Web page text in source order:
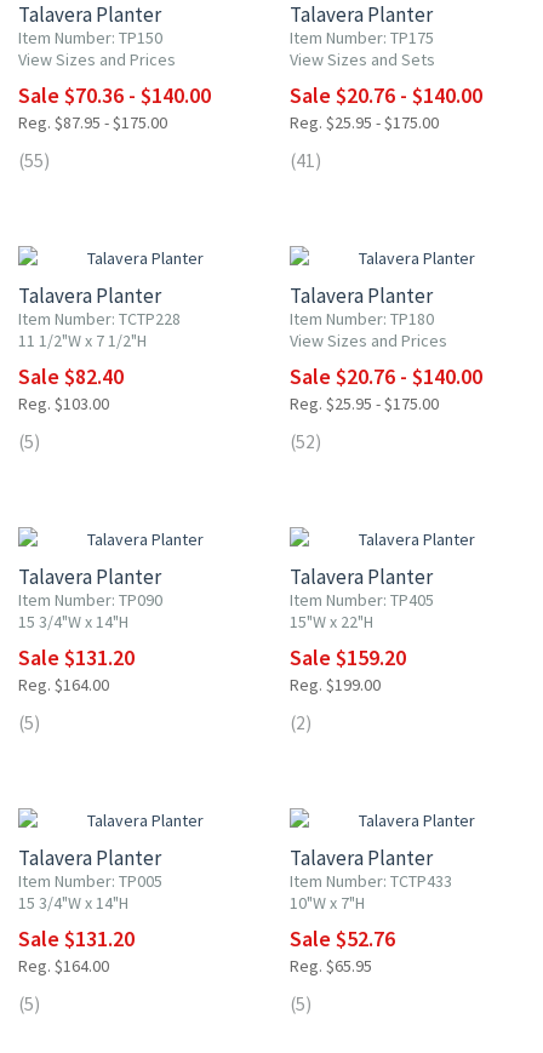
Talavera Planter
Item Number: TP150
View Sizes and Prices
Sale $70.36 - $140.00
Reg. $87.95 - $175.00
(55)
Talavera Planter
Item Number: TP175
View Sizes and Sets
Sale $20.76 - $140.00
Reg. $25.95 - $175.00
(41)
Talavera Planter
Item Number: TCTP228
11 1/2"W x 7 1/2"H
Sale $82.40
Reg. $103.00
(5)
Talavera Planter
Item Number: TP180
View Sizes and Prices
Sale $20.76 - $140.00
Reg. $25.95 - $175.00
(52)
Talavera Planter
Item Number: TP090
15 3/4"W x 14"H
Sale $131.20
Reg. $164.00
(5)
Talavera Planter
Item Number: TP405
15"W x 22"H
Sale $159.20
Reg. $199.00
(2)
Talavera Planter
Item Number: TP005
15 3/4"W x 14"H
Sale $131.20
Reg. $164.00
(5)
Talavera Planter
Item Number: TCTP433
10"W x 7"H
Sale $52.76
Reg. $65.95
(5)